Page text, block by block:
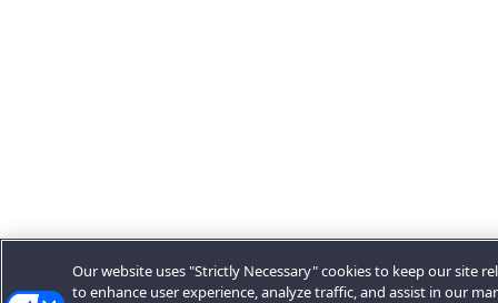
Our website uses "Strictly Necessary" cookies to keep our site
to enhance user experience, analyze traffic, and assist in our